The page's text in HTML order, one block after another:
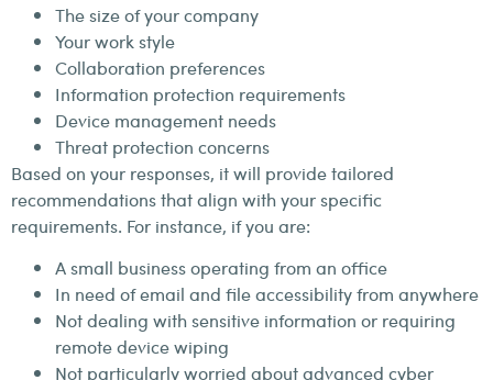
The size of your company
Your work style
Collaboration preferences
Information protection requirements
Device management needs
Threat protection concerns
Based on your responses, it will provide tailored
recommendations that align with your specific
requirements. For instance, if you are:
A small business operating from an office
In need of email and file accessibility from anywhere
Not dealing with sensitive information or requiring
remote device wiping
Not particularly worried about advanced cyber